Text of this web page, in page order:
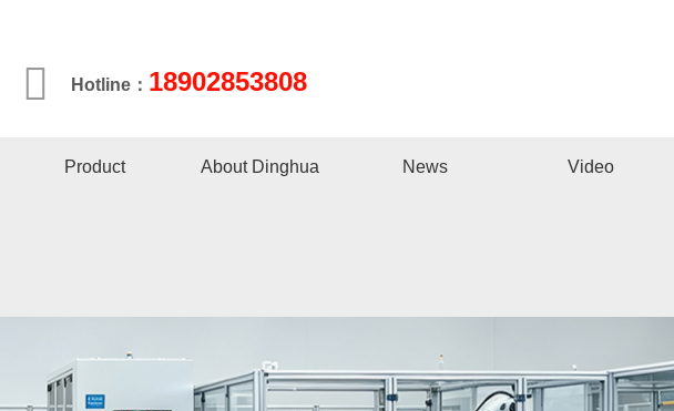
Hotline： 18902853808
Product About Dinghua News Video